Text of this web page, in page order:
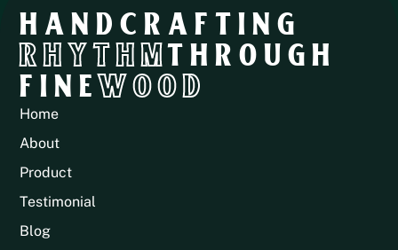
HANDCRAFTING
RHYTHMTHROUGH
FINEWOOD
Home
About
Product
Testimonial
Blog